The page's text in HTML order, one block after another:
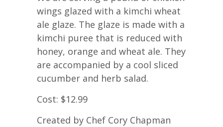
wings glazed with a kimchi wheat
ale glaze. The glaze is made with a
kimchi puree that is reduced with
honey, orange and wheat ale. They
are accompanied by a cool sliced
cucumber and herb salad.
Cost: $12.99
Created by Chef Cory Chapman